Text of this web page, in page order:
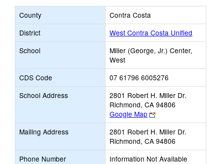
County
Contra Costa
District
West Contra Costa Unified
School
Miller (George, Jr.) Center,
West
CDS Code
07 61796 6005276
School Address
2801 Robert H. Miller Dr.
Richmond, CA 94806
Google Map
Link
opens
new
browser
tab
Mailing Address
2801 Robert H. Miller Dr.
Richmond, CA 94806
Phone Number
Information Not Available